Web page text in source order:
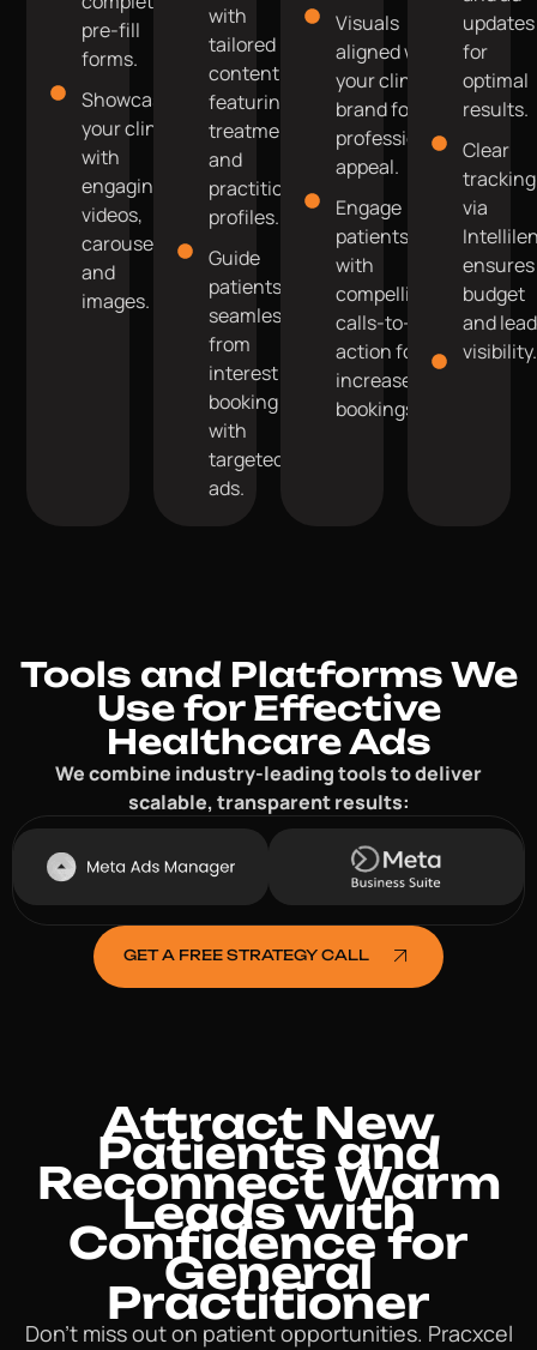
pre-fill
forms.
Showcase
your clinic
with
engaging
videos,
carousels,
and
images.
with
tailored
content
featuring
treatments
and
practitioner
profiles.
Guide
patients
seamlessly
from
interest to
booking
with
targeted
ads.
Visuals
aligned with
your clinic’s
brand for
professional
appeal.
Engage
patients
with
compelling
calls-to-
action for
increased
bookings.
updates
for
optimal
results.
Clear
tracking
via
ensures
budget
and lead
visibility.
Tools and Platforms We
Use for Effective
Healthcare Ads
We combine industry-leading tools to deliver
scalable, transparent results:
GET A FREE STRATEGY CALL
Attract New
Patients and
Reconnect Warm
Leads with
Confidence for
General
Practitioner
Don’t miss out on patient opportunities. Pracxcel